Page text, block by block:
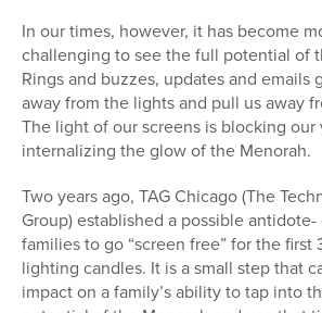
In our times, however, it has become
challenging to see the full potential of
Rings and buzzes, updates and emails
away from the lights and pull us away
The light of our screens is blocking our
internalizing the glow of the Menorah.
Two years ago, TAG Chicago (The
Group) established a possible
families to go “screen free” for the first
lighting candles. It is a small step that
impact on a family’s ability to tap into